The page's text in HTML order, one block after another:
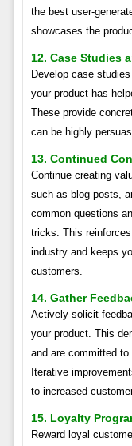
the best user-
showcases the
12. Case Studies
Develop case
your product has
These provide
can be highly
13. Continued
Continue creating
such as blog posts,
common questions
tricks. This
industry and keeps
customers.
14. Gather
Actively solicit
your product. This
and are committed
Iterative
to increased
15. Loyalty
Reward loyal